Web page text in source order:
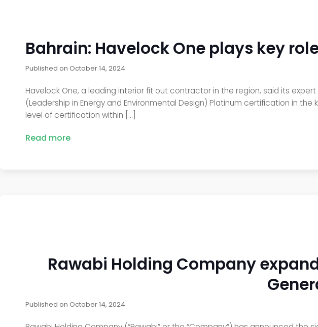
Bahrain: Havelock One plays key
Published on October 14, 2024
Havelock One, a leading interior fit out contractor in the region, said its
(Leadership in Energy and Environmental Design) Platinum certification in
level of certification within […]
Read more
Rawabi Holding Company
Published on October 14, 2024